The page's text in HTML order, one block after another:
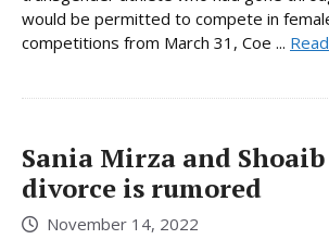
would be permitted to compete in
competitions from March 31, Coe ...
Sania Mirza and
divorce is rumored
November 14, 2022